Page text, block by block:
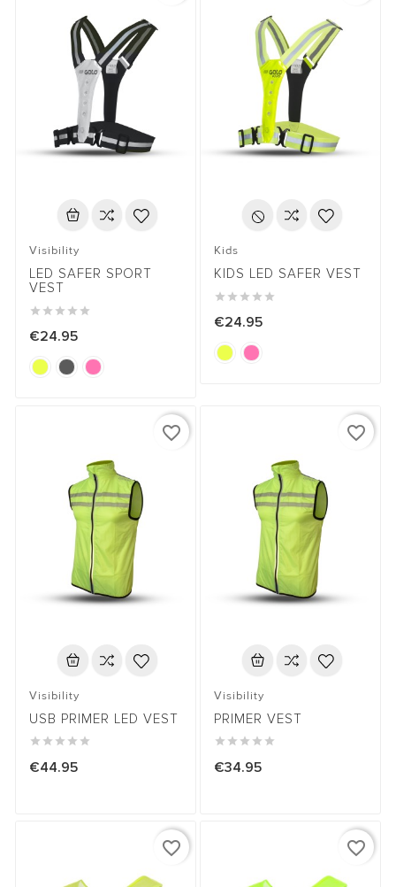
Visibility
LED SAFER SPORT
VEST
    
€24.95
Kids
KIDS LED SAFER VEST
    
€24.95
Visibility
USB PRIMER LED VEST
    
€44.95
favorite_border
Visibility
PRIMER VEST
    
€34.95
favorite_border
favorite_border favorite_border